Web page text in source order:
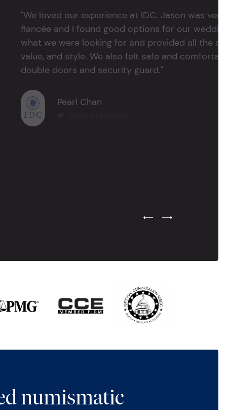
"We loved our experience at IDC. Jason was
fiancée and I found good options for our
what we were looking for and provided all the
value, and style. We also felt safe and
double doors and security guard."
Pearl Chan
Previous Testimonial Slide
Next Testimonial
numismatic